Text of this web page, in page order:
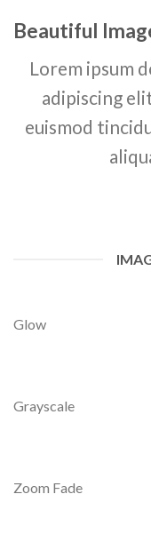
Beautiful
Lorem ipsum
adipiscing
euismod
Glow
Grayscale
Zoom Fade